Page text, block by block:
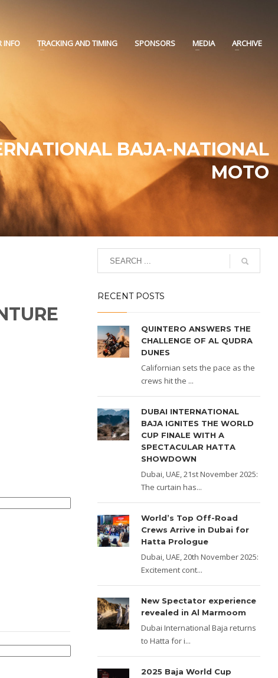
INFO TRACKING AND TIMING SPONSORS MEDIA ARCHIVE
BAJA-NATIONAL
MOTO
RECENT POSTS
QUINTERO ANSWERS THE
CHALLENGE OF AL QUDRA
DUNES
Californian sets the pace as the
crews hit the ...
DUBAI INTERNATIONAL
BAJA IGNITES THE WORLD
CUP FINALE WITH A
SPECTACULAR HATTA
SHOWDOWN
Dubai, UAE, 21st November 2025:
The curtain has...
World’s Top Off-Road
Crews Arrive in Dubai for
Hatta Prologue
Dubai, UAE, 20th November 2025:
Excitement cont...
New Spectator experience
revealed in Al Marmoom
Dubai International Baja returns
to Hatta for i...
2025 Baja World Cup